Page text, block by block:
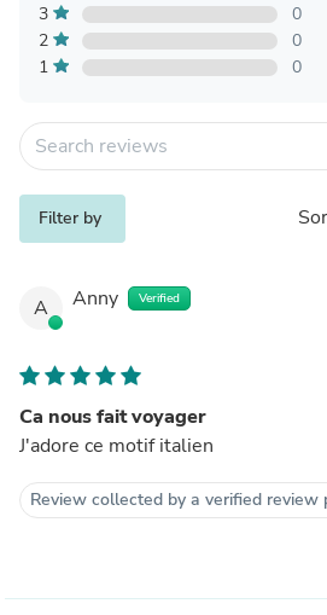
3
0
2
0
1
0
Filter by
A Anny Verified
Ca nous fait voyager
J'adore ce motif italien
Review collected by a verified review